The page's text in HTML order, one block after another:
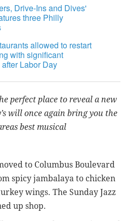
Drive-Ins and Dives'
three Philly
allowed to restart
with significant
Labor Day
perfect place to reveal a new
will once again bring you the
best musical
to Columbus Boulevard
spicy jambalaya to chicken
wings. The Sunday Jazz
up shop.